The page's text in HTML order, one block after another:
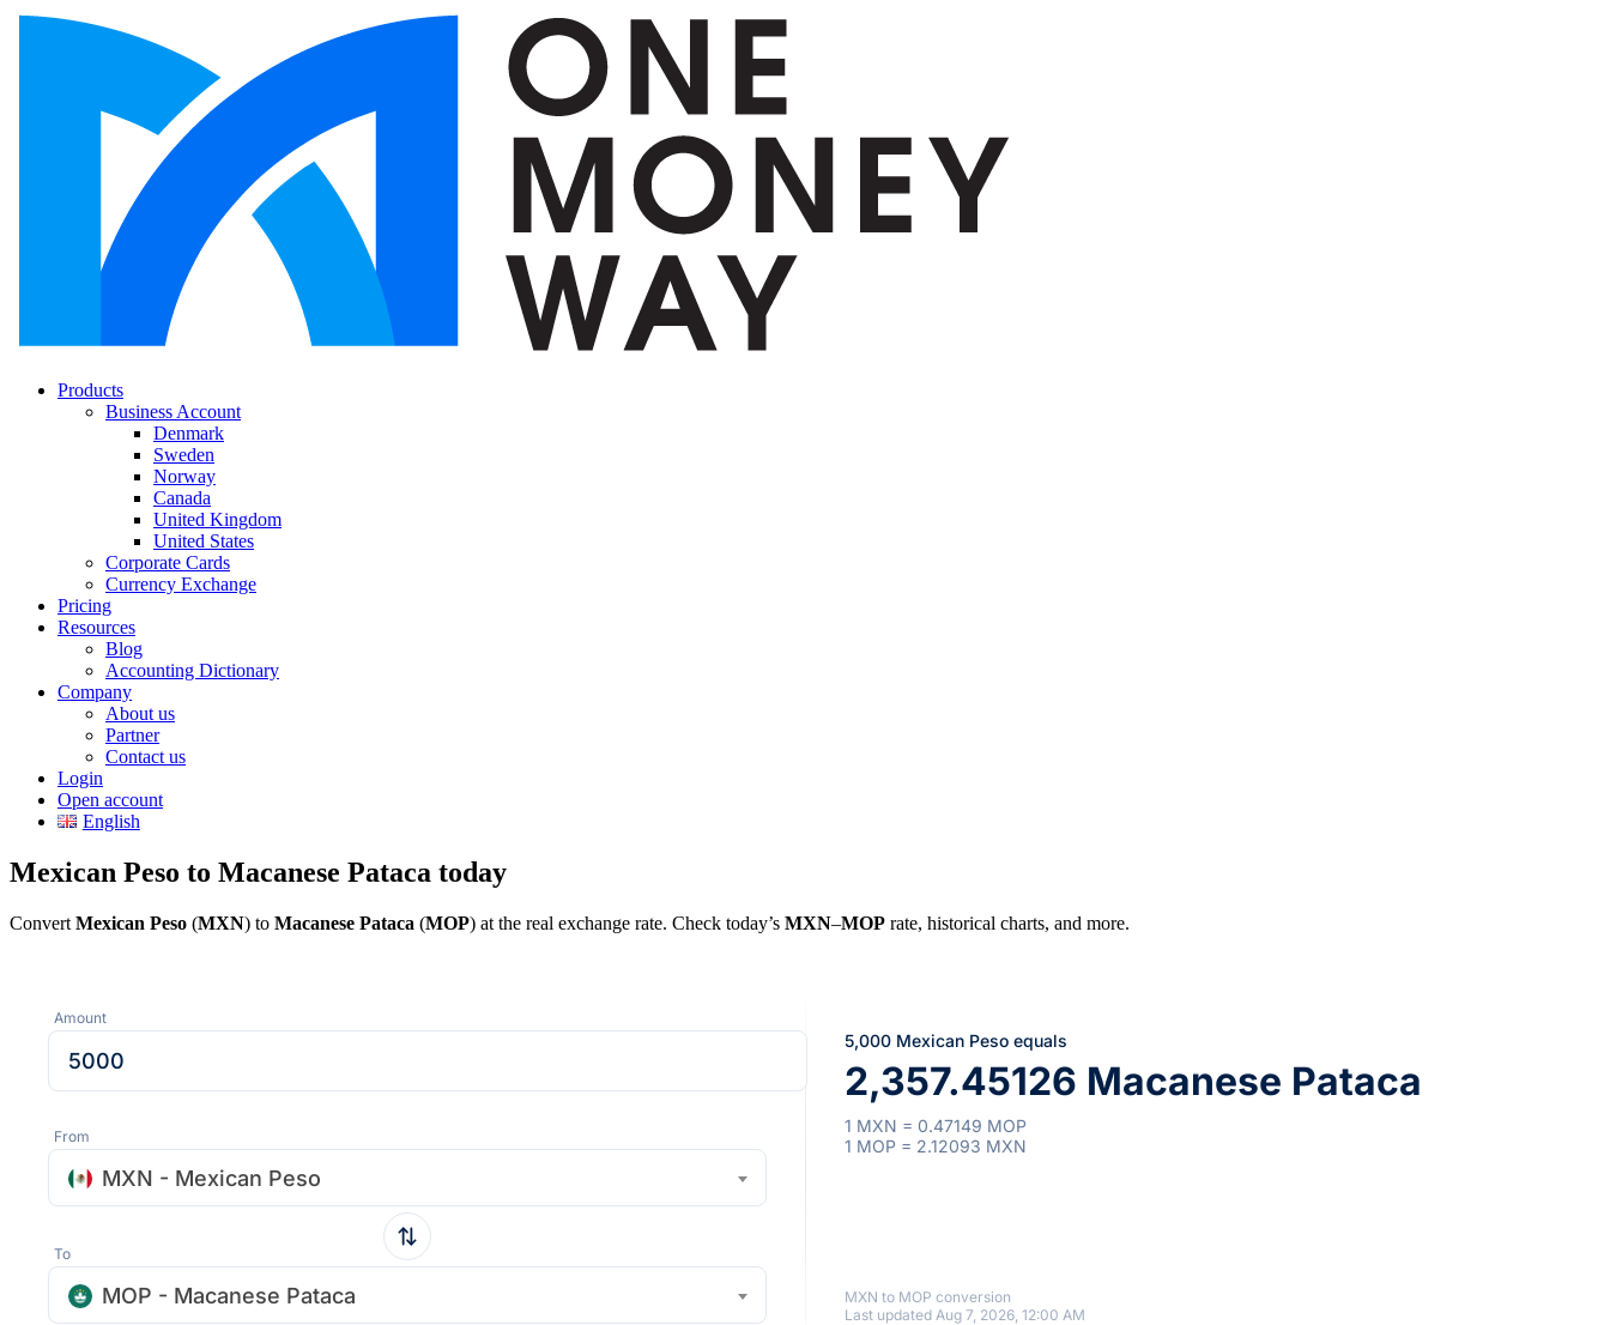
Products
Business Account
Denmark
Sweden
Norway
Canada
United Kingdom
United States
Corporate Cards
Currency Exchange
Pricing
Resources
Blog
Accounting Dictionary
Company
About us
Partner
Contact us
Login
Open account
English
Mexican Peso to Macanese Pataca today
Convert Mexican Peso (MXN) to Macanese Pataca (MOP) at the real exchange rate. Check today’s MXN–MOP rate, historical charts, and more.
Amount
From
MXN - Mexican Peso
To
MOP - Macanese Pataca
5,000 Mexican Peso equals
2,357.45126 Macanese Pataca
1 MXN = 0.47149 MOP
1 MOP = 2.12093 MXN
MXN to MOP conversion
Last updated Aug 7, 2026, 12:00 AM